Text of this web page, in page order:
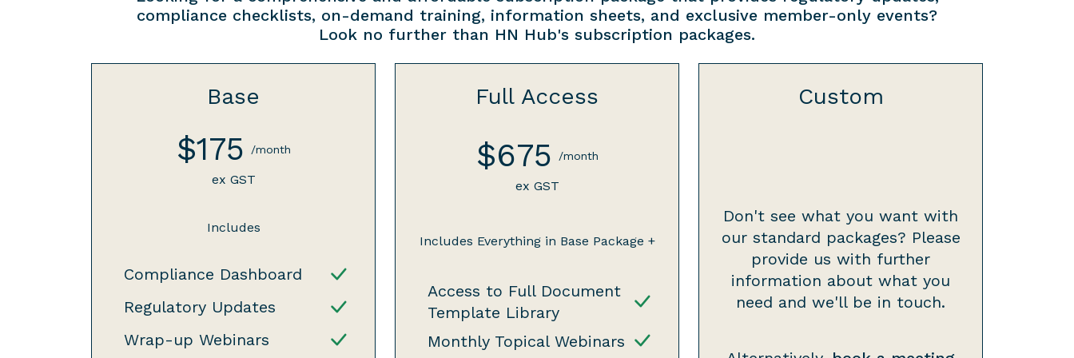
compliance checklists, on-demand training, information sheets, and exclusive member-only events?
Look no further than HN Hub's subscription packages.
Base
$175 /month
ex GST
Includes
Compliance Dashboard
Regulatory Updates
Wrap-up Webinars
Full Access
$675 /month
ex GST
Includes Everything in Base Package +
Access to Full Document
Template Library
Monthly Topical Webinars
Custom
Don't see what you want with
our standard packages? Please
provide us with further
information about what you
need and we'll be in touch.